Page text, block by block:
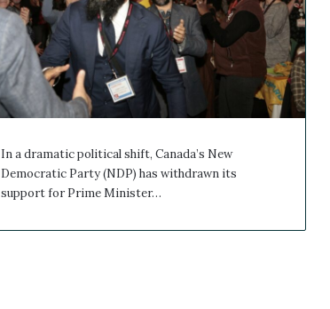
In a dramatic political shift, Canada’s New
Democratic Party (NDP) has withdrawn its
support for Prime Minister…